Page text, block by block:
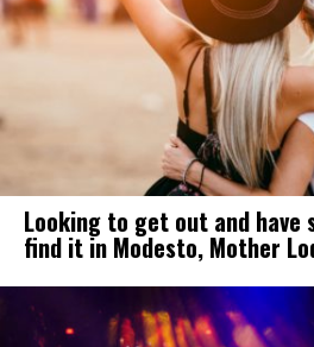
Looking to get out and have
find it in Modesto, Mother